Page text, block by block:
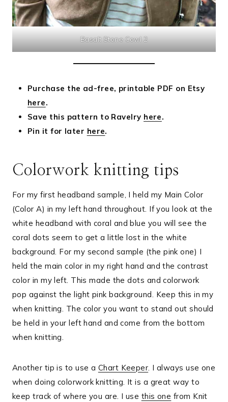
Basalt Stone Cowl 2
Purchase the ad-free, printable PDF on Etsy
here.
Save this pattern to Ravelry here.
Pin it for later here.
Colorwork knitting tips
For my first headband sample, I held my Main Color
(Color A) in my left hand throughout. If you look at the
white headband with coral and blue you will see the
coral dots seem to get a little lost in the white
background. For my second sample (the pink one) I
held the main color in my right hand and the contrast
color in my left. This made the dots and colorwork
pop against the light pink background. Keep this in my
when knitting. The color you want to stand out should
be held in your left hand and come from the bottom
when knitting.
Another tip is to use a Chart Keeper. I always use one
when doing colorwork knitting. It is a great way to
keep track of where you are. I use this one from Knit